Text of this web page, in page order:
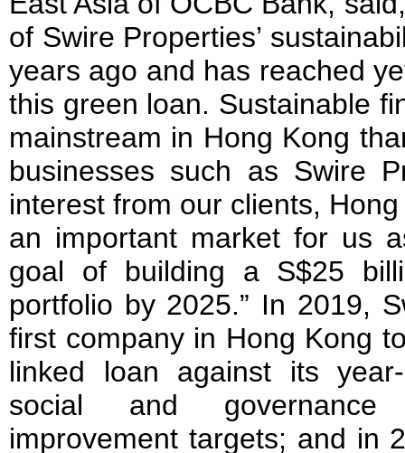
of Swire Properties’
years ago and has reached
this green loan. Sustainable
mainstream in Hong Kong
businesses such as Swire
interest from our clients,
an important market for us
goal of building a S$25
portfolio by 2025.” In 2019,
first company in Hong Kong
linked loan against its
social and governance
improvement targets; and in